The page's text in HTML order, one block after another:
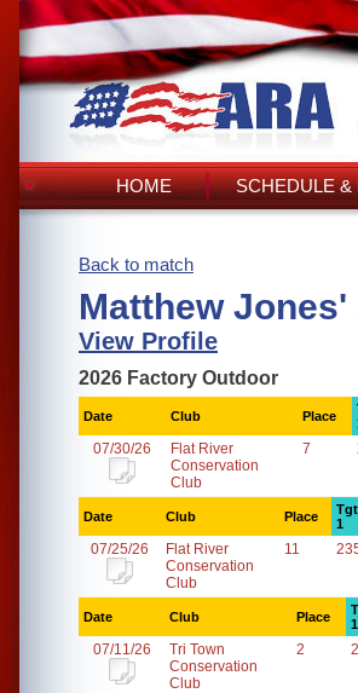
HOME SCHEDULE &
Back to match
Matthew Jones'
View Profile
2026 Factory Outdoor
Date Club Place
07/30/26
Flat River
Conservation
Club
7
Date Club Place
Tgt
1
07/25/26
Flat River
Conservation
Club
11
Date Club Place
1
07/11/26
Tri Town
Conservation
Club
2